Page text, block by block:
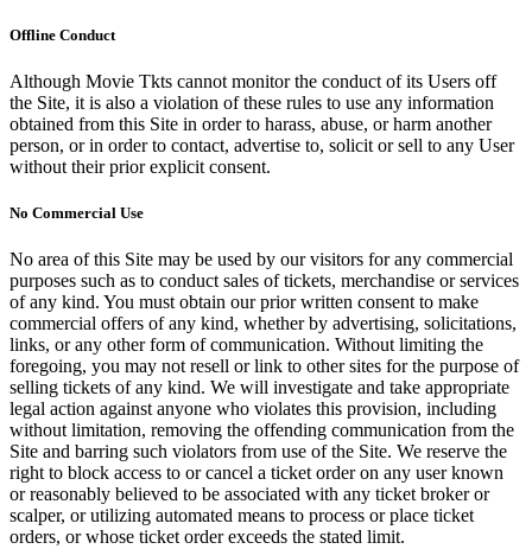
Offline Conduct
Although Movie Tkts cannot monitor the conduct of its Users off
the Site, it is also a violation of these rules to use any information
obtained from this Site in order to harass, abuse, or harm another
person, or in order to contact, advertise to, solicit or sell to any User
without their prior explicit consent.
No Commercial Use
No area of this Site may be used by our visitors for any commercial
purposes such as to conduct sales of tickets, merchandise or services
of any kind. You must obtain our prior written consent to make
commercial offers of any kind, whether by advertising, solicitations,
links, or any other form of communication. Without limiting the
foregoing, you may not resell or link to other sites for the purpose of
selling tickets of any kind. We will investigate and take appropriate
legal action against anyone who violates this provision, including
without limitation, removing the offending communication from the
Site and barring such violators from use of the Site. We reserve the
right to block access to or cancel a ticket order on any user known
or reasonably believed to be associated with any ticket broker or
scalper, or utilizing automated means to process or place ticket
orders, or whose ticket order exceeds the stated limit.